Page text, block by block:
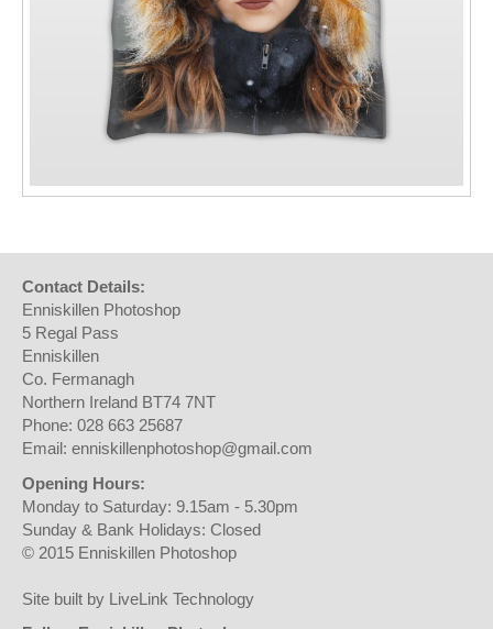
Contact Details:
Enniskillen Photoshop
5 Regal Pass
Enniskillen
Co. Fermanagh
Northern Ireland BT74 7NT
Phone: 028 663 25687
Email: enniskillenphotoshop@gmail.com
Opening Hours:
Monday to Saturday: 9.15am - 5.30pm
Sunday & Bank Holidays: Closed
© 2015 Enniskillen Photoshop
Site built by LiveLink Technology